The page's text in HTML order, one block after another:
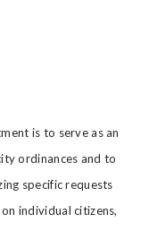
is to serve as an
ordinances and to
specific requests
individual citizens,